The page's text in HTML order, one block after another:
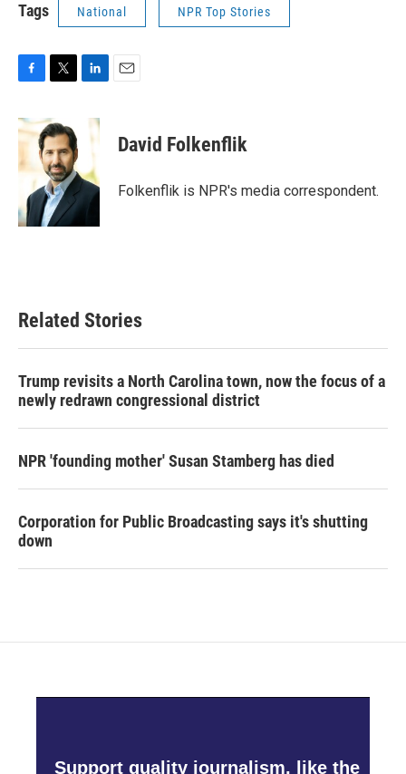
Tags National NPR Top Stories
c
e
o
k
i
t
t
e
r
n
d
I
n
David Folkenflik
Folkenflik is NPR's media correspondent.
Related Stories
Trump revisits a North Carolina town, now the focus of a
newly redrawn congressional district
NPR 'founding mother' Susan Stamberg has died
Corporation for Public Broadcasting says it's shutting
down
Support quality journalism, like the